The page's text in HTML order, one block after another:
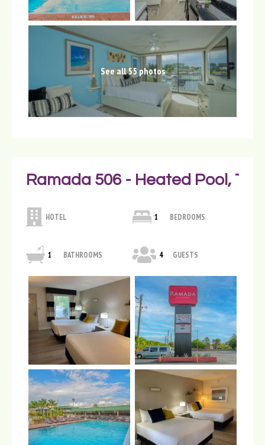
See all 55 photos
Ramada 506 - Heated Pool, Tiki
HOTEL 1 BEDROOMS
1 BATHROOMS 4 GUESTS